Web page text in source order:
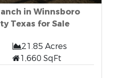
in Winnsboro
Texas for Sale
21.85 Acres
1,660 SqFt